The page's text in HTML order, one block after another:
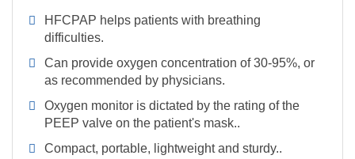
HFCPAP helps patients with breathing
difficulties.
Can provide oxygen concentration of 30-95%, or
as recommended by physicians.
Oxygen monitor is dictated by the rating of the
PEEP valve on the patient's mask..
Compact, portable, lightweight and sturdy..